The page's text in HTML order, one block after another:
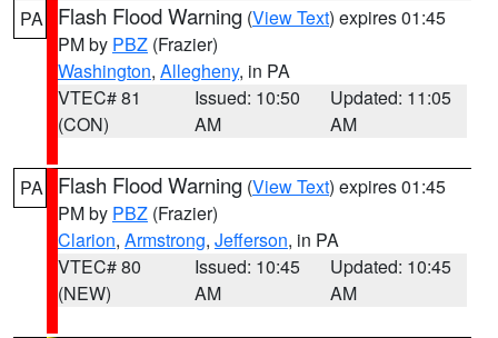
PA Flash Flood Warning (View Text) expires 01:45
PM by PBZ (Frazier)
Washington, Allegheny, in PA
VTEC# 81
(CON)
Issued: 10:50
AM
Updated: 11:05
AM
PA Flash Flood Warning (View Text) expires 01:45
PM by PBZ (Frazier)
Clarion, Armstrong, Jefferson, in PA
VTEC# 80
(NEW)
Issued: 10:45
AM
Updated: 10:45
AM